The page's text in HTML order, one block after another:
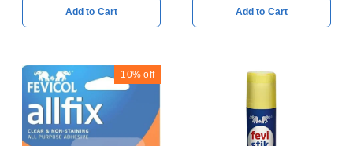
Add to Cart Add to Cart
10% off